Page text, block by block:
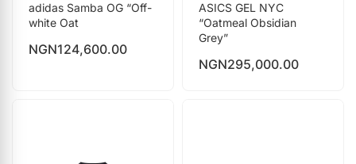
adidas Samba OG “Off-
white Oat
NGN124,600.00
ASICS GEL NYC
“Oatmeal Obsidian
Grey”
NGN295,000.00